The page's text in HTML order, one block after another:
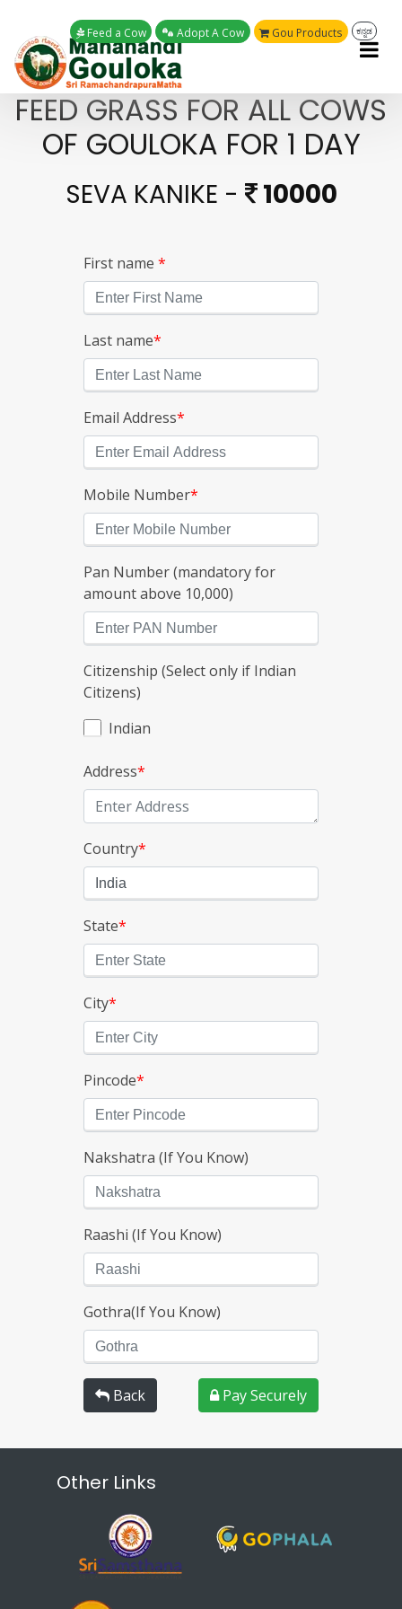
Feed a Cow Adopt A Cow Gou Products ಕನ್ನಡ
FEED GRASS FOR ALL COWS
OF GOULOKA FOR 1 DAY
SEVA KANIKE - 10000
First name *
Last name*
Email Address*
Mobile Number*
Pan Number (mandatory for
amount above 10,000)
Citizenship (Select only if Indian
Citizens)
Indian
Address*
Country*
State*
City*
Pincode*
Nakshatra (If You Know)
Raashi (If You Know)
Gothra(If You Know)
Back Pay Securely
Other Links